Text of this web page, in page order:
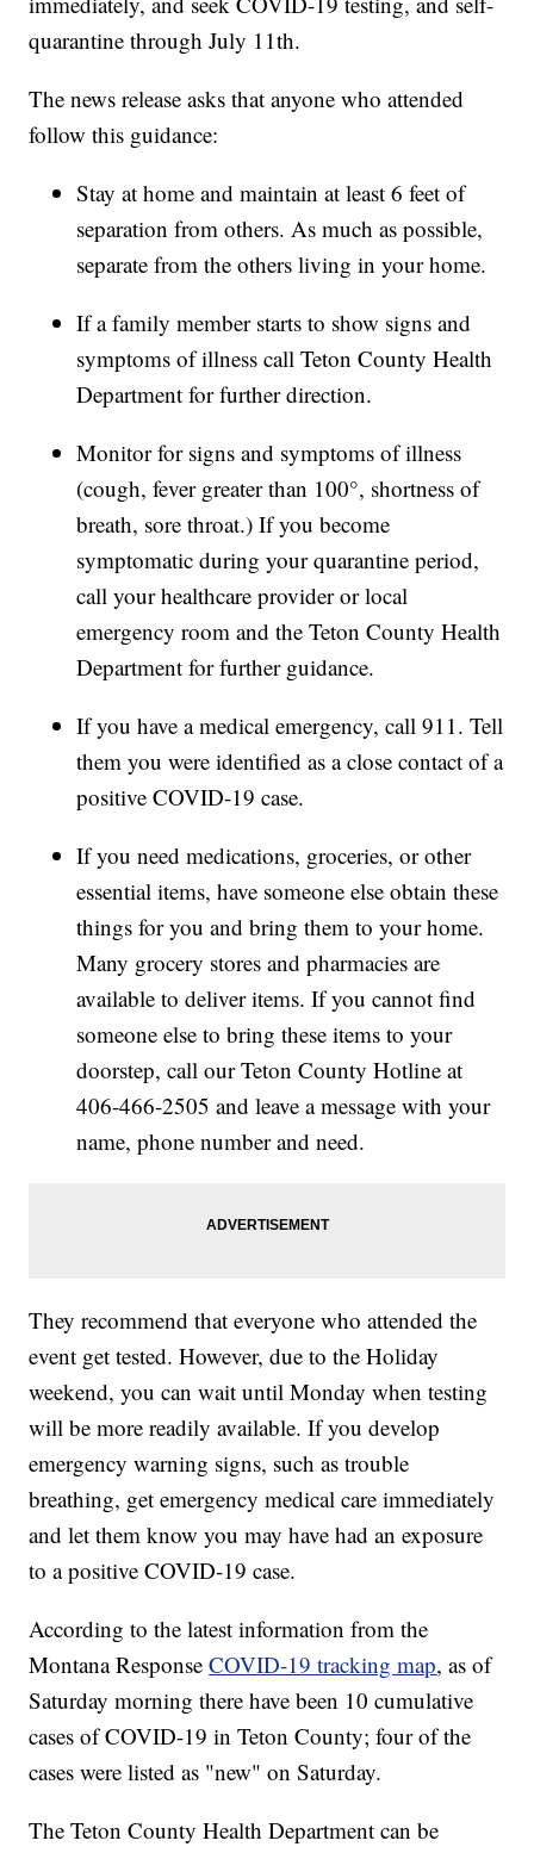
quarantine through July 11th.
The news release asks that anyone who attended
follow this guidance:
Stay at home and maintain at least 6 feet of
separation from others. As much as possible,
separate from the others living in your home.
If a family member starts to show signs and
symptoms of illness call Teton County Health
Department for further direction.
Monitor for signs and symptoms of illness
(cough, fever greater than 100°, shortness of
breath, sore throat.) If you become
symptomatic during your quarantine period,
call your healthcare provider or local
emergency room and the Teton County Health
Department for further guidance.
If you have a medical emergency, call 911. Tell
them you were identified as a close contact of a
positive COVID-19 case.
If you need medications, groceries, or other
essential items, have someone else obtain these
things for you and bring them to your home.
Many grocery stores and pharmacies are
available to deliver items. If you cannot find
someone else to bring these items to your
doorstep, call our Teton County Hotline at
406-466-2505 and leave a message with your
name, phone number and need.
They recommend that everyone who attended the
event get tested. However, due to the Holiday
weekend, you can wait until Monday when testing
will be more readily available. If you develop
emergency warning signs, such as trouble
breathing, get emergency medical care immediately
and let them know you may have had an exposure
to a positive COVID-19 case.
According to the latest information from the
Montana ResponseCOVID-19 tracking map, as of
Saturday morning there have been 10 cumulative
cases of COVID-19 in Teton County; four of the
cases were listed as "new" on Saturday.
The Teton County Health Department can be